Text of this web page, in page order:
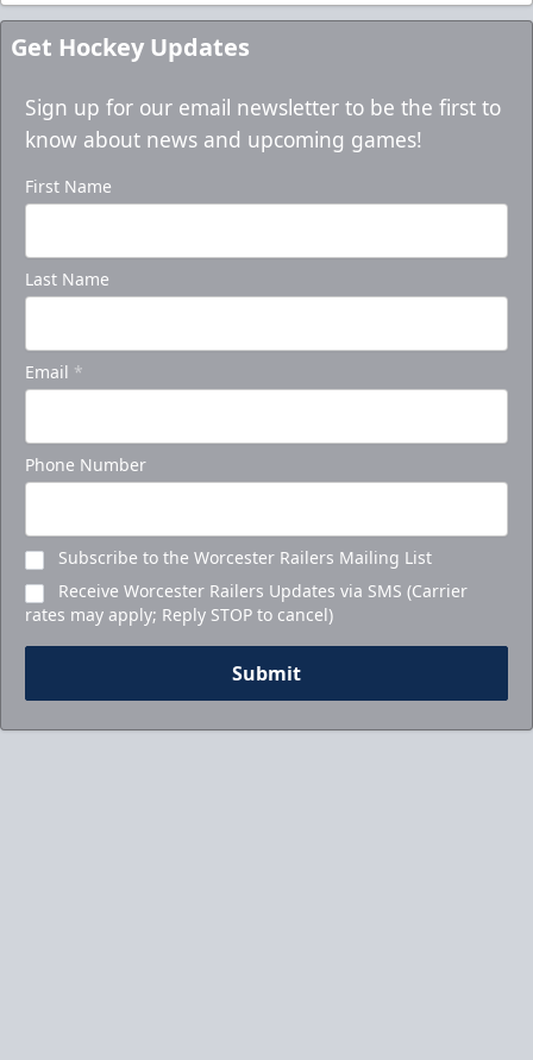
Get Hockey Updates
Sign up for our email newsletter to be the first to
know about news and upcoming games!
First Name
Last Name
Email *
Phone Number
Subscribe to the Worcester Railers Mailing List
Receive Worcester Railers Updates via SMS (Carrier
rates may apply; Reply STOP to cancel)
Submit